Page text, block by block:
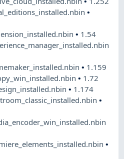
•
• 1.54
• 1.159
• 1.72
• 1.174
•
•